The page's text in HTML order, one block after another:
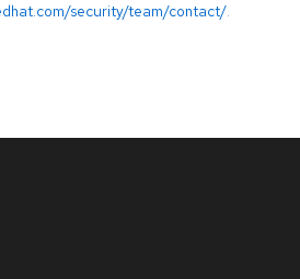
security/team/contact/.